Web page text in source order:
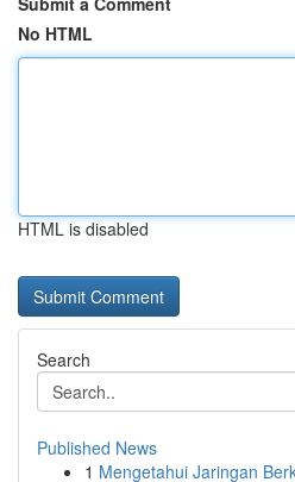
No HTML
HTML is disabled
Search
Published News
1 Mengetahui Jaringan